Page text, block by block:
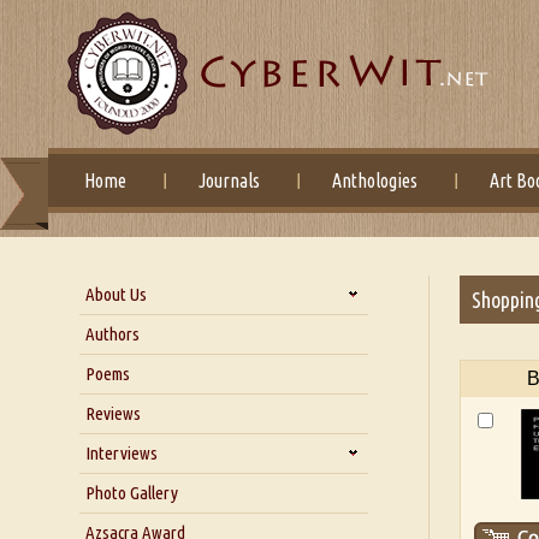
Home Journals Anthologies Art
About Us
About Us
Blog
Our Story
Authors
Poems
Reviews
Interviews
Interview with Dr. Santosh Kumar
Interview with Azsacra
Photo Gallery
Azsacra Award